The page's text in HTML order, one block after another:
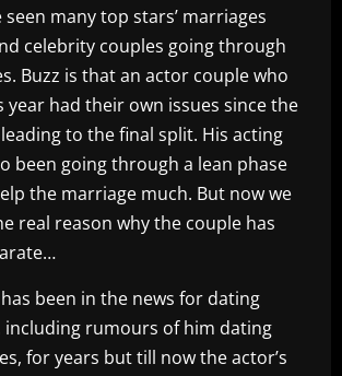
seen many top stars’ marriages
celebrity couples going through
Buzz is that an actor couple who
year had their own issues since the
to the final split. His acting
been going through a lean phase
the marriage much. But now we
real reason why the couple has
been in the news for dating
including rumours of him dating
for years but till now the actor’s